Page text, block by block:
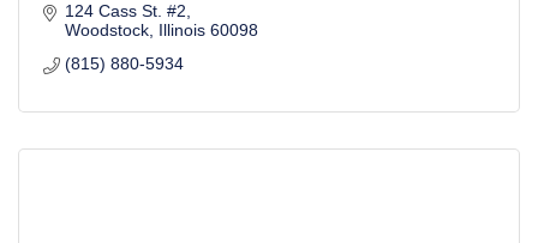
124 Cass St. #2
Woodstock Illinois 60098
(815) 880-5934